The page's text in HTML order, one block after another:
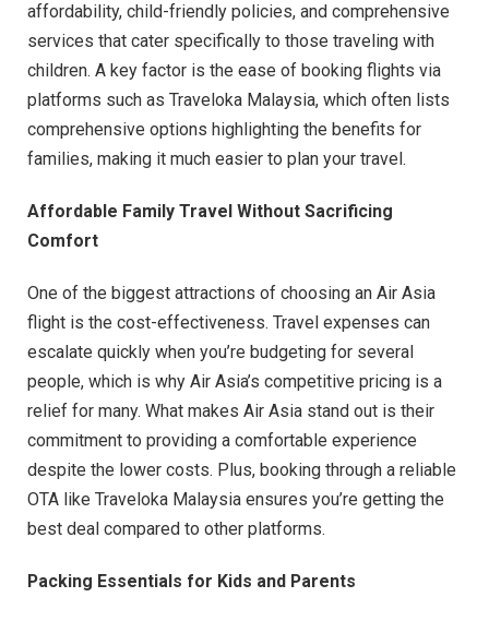
affordability, child-friendly policies, and comprehensive
services that cater specifically to those traveling with
children. A key factor is the ease of booking flights via
platforms such as Traveloka Malaysia, which often lists
comprehensive options highlighting the benefits for
families, making it much easier to plan your travel.
Affordable Family Travel Without Sacrificing
Comfort
One of the biggest attractions of choosing an Air Asia
flight is the cost-effectiveness. Travel expenses can
escalate quickly when you’re budgeting for several
people, which is why Air Asia’s competitive pricing is a
relief for many. What makes Air Asia stand out is their
commitment to providing a comfortable experience
despite the lower costs. Plus, booking through a reliable
OTA like Traveloka Malaysia ensures you’re getting the
best deal compared to other platforms.
Packing Essentials for Kids and Parents